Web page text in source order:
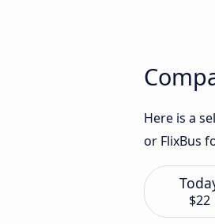
Here is a
or FlixBus
$22